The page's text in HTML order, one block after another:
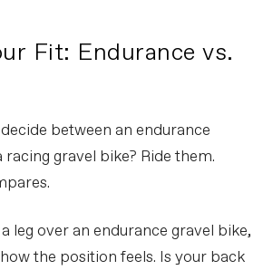
Fit: Endurance vs.
between an endurance
gravel bike? Ride them.
leg over an endurance gravel bike,
the position feels. Is your back